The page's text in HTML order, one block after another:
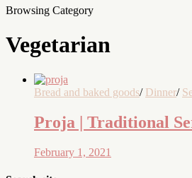
Browsing Category
Vegetarian
Bread and baked goods/ Dinner/
Proja | Traditional
February 1, 2021